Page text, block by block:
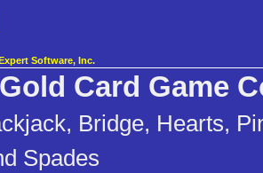
Expert Software, Inc.
Card Game
Bridge, Hearts,
Spades